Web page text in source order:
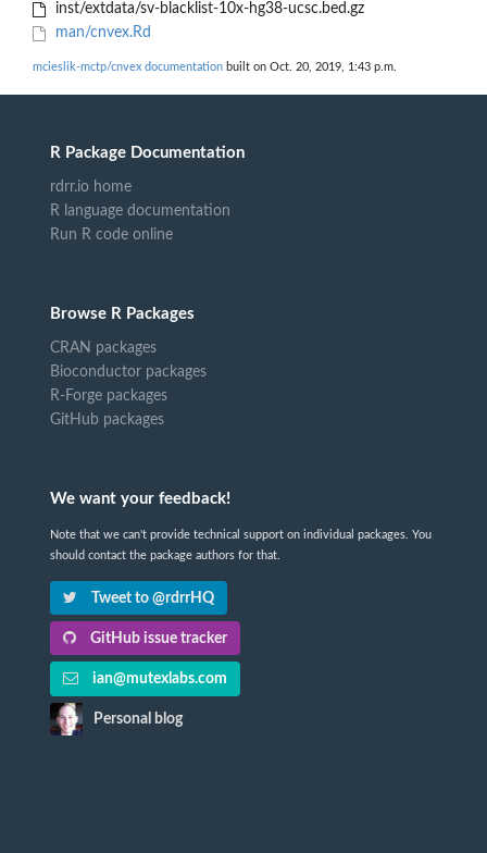
inst/extdata/sv-blacklist-10x-hg38-ucsc.bed.gz
man/cnvex.Rd
mcieslik-mctp/cnvex documentation built on Oct. 20, 2019, 1:43 p.m.
R Package Documentation
rdrr.io home
R language documentation
Run R code online
Browse R Packages
CRAN packages
Bioconductor packages
R-Forge packages
GitHub packages
We want your feedback!
Note that we can't provide technical support on individual packages. You
should contact the package authors for that.
Tweet to @rdrrHQ
GitHub issue tracker
ian@mutexlabs.com
Personal blog